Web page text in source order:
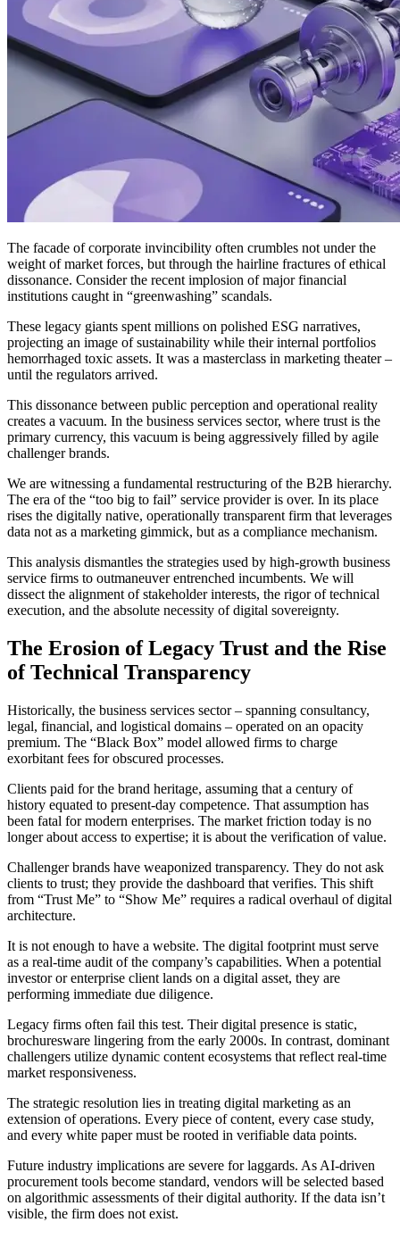
The facade of corporate invincibility often crumbles not under the
weight of market forces, but through the hairline fractures of ethical
dissonance. Consider the recent implosion of major financial
institutions caught in “greenwashing” scandals.
These legacy giants spent millions on polished ESG narratives,
projecting an image of sustainability while their internal portfolios
hemorrhaged toxic assets. It was a masterclass in marketing theater –
until the regulators arrived.
This dissonance between public perception and operational reality
creates a vacuum. In the business services sector, where trust is the
primary currency, this vacuum is being aggressively filled by agile
challenger brands.
We are witnessing a fundamental restructuring of the B2B hierarchy.
The era of the “too big to fail” service provider is over. In its place
rises the digitally native, operationally transparent firm that leverages
data not as a marketing gimmick, but as a compliance mechanism.
This analysis dismantles the strategies used by high-growth business
service firms to outmaneuver entrenched incumbents. We will
dissect the alignment of stakeholder interests, the rigor of technical
execution, and the absolute necessity of digital sovereignty.
The Erosion of Legacy Trust and the Rise
of Technical Transparency
Historically, the business services sector – spanning consultancy,
legal, financial, and logistical domains – operated on an opacity
premium. The “Black Box” model allowed firms to charge
exorbitant fees for obscured processes.
Clients paid for the brand heritage, assuming that a century of
history equated to present-day competence. That assumption has
been fatal for modern enterprises. The market friction today is no
longer about access to expertise; it is about the verification of value.
Challenger brands have weaponized transparency. They do not ask
clients to trust; they provide the dashboard that verifies. This shift
from “Trust Me” to “Show Me” requires a radical overhaul of digital
architecture.
It is not enough to have a website. The digital footprint must serve
as a real-time audit of the company’s capabilities. When a potential
investor or enterprise client lands on a digital asset, they are
performing immediate due diligence.
Legacy firms often fail this test. Their digital presence is static,
brochuresware lingering from the early 2000s. In contrast, dominant
challengers utilize dynamic content ecosystems that reflect real-time
market responsiveness.
The strategic resolution lies in treating digital marketing as an
extension of operations. Every piece of content, every case study,
and every white paper must be rooted in verifiable data points.
Future industry implications are severe for laggards. As AI-driven
procurement tools become standard, vendors will be selected based
on algorithmic assessments of their digital authority. If the data isn’t
visible, the firm does not exist.